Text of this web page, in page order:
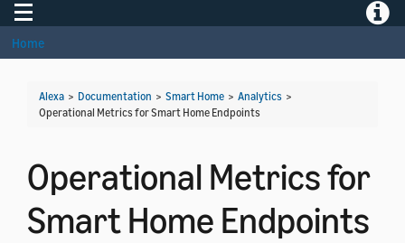
Toggle navigation
Home
Alexa > Documentation > Smart Home > Analytics >
Operational Metrics for Smart Home Endpoints
Operational Metrics for
Smart Home Endpoints